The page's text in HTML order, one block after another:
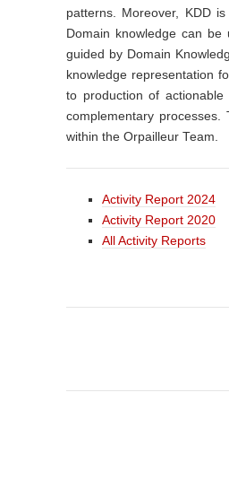
patterns. Moreover, KDD
Domain knowledge can
guided by Domain
knowledge representation
to production of
complementary
within the Orpailleur Team.
Activity Report 2024
Activity Report 2020
All Activity Reports